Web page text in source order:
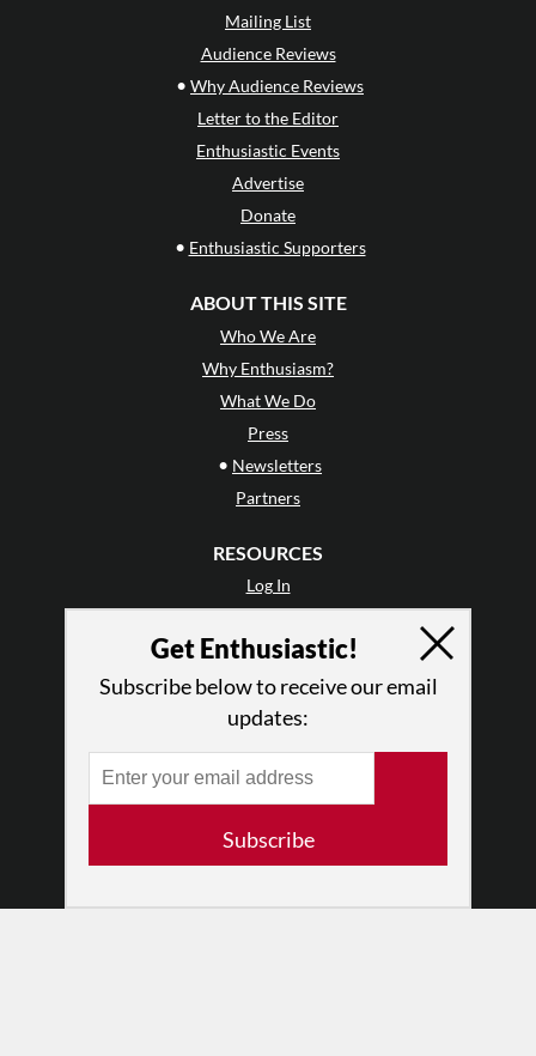
Mailing List
Audience Reviews
• Why Audience Reviews
Letter to the Editor
Enthusiastic Events
Advertise
Donate
• Enthusiastic Supporters
ABOUT THIS SITE
Who We Are
Why Enthusiasm?
What We Do
Press
• Newsletters
Partners
RESOURCES
Log In
Terms of Use
Privacy Policy
Get Enthusiastic!
Subscribe below to receive our email
updates:
Subscribe